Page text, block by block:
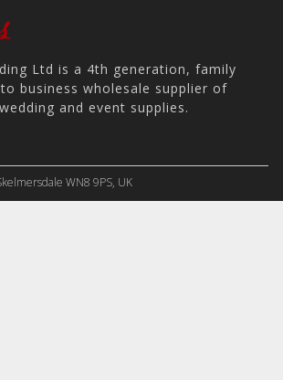
Ltd is a 4th generation, family
business wholesale supplier of
and event supplies.
WN8 9PS, UK